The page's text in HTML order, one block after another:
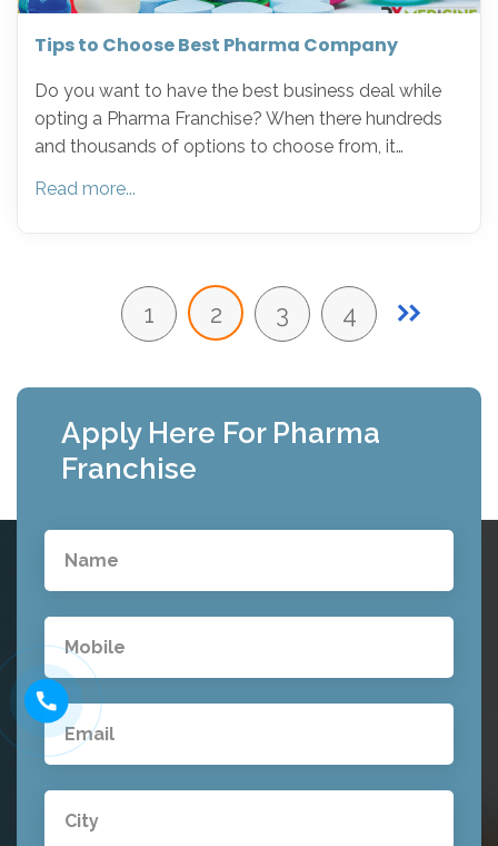
Tips to Choose Best Pharma Company
Do you want to have the best business deal while
opting a Pharma Franchise? When there hundreds
and thousands of options to choose from, it…
Read more...
1 2 3 4
Apply Here For Pharma
Franchise